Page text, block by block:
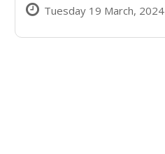
Tuesday 19 March, 2024